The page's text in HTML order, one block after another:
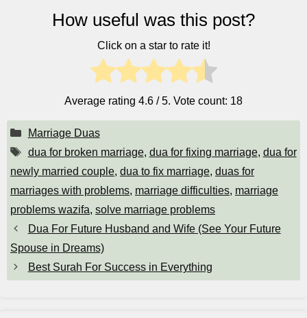
How useful was this post?
Click on a star to rate it!
Average rating 4.6 / 5. Vote count: 18
Categories
Marriage Duas
Tags
dua for broken marriage, dua for fixing marriage, dua for
newly married couple, dua to fix marriage, duas for
marriages with problems, marriage difficulties, marriage
problems wazifa, solve marriage problems
Dua For Future Husband and Wife (See Your Future
Spouse in Dreams)
Best Surah For Success in Everything